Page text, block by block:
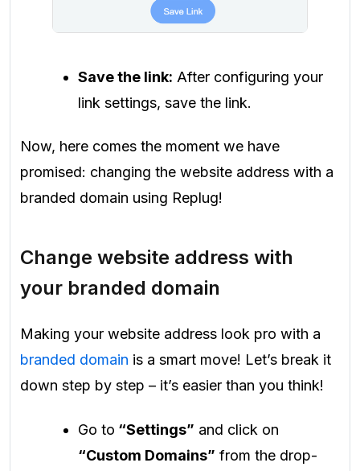
Save the link: After configuring your
link settings, save the link.
Now, here comes the moment we have
promised: changing the website address with a
branded domain using Replug!
Change website address with
your branded domain
Making your website address look pro with a
branded domain is a smart move! Let’s break it
down step by step – it’s easier than you think!
Go to “Settings” and click on
“Custom Domains” from the drop-